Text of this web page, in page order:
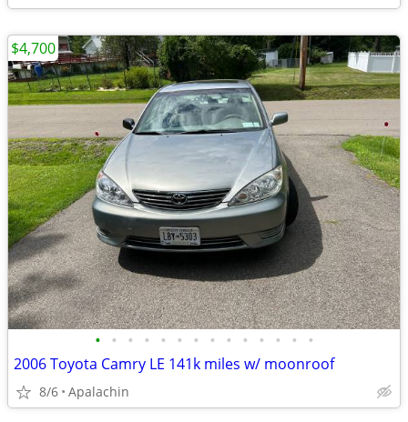
• • • • • • • • • • • • • •
2006 Toyota Camry LE 141k miles w/ moonroof
8/6 Apalachin
$4,700